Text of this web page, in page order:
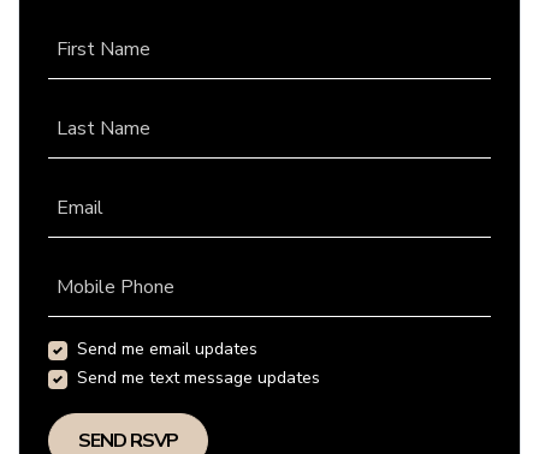
First Name
Last Name
Email
Mobile Phone
Send me email updates
Send me text message updates